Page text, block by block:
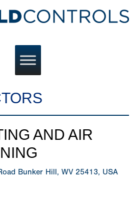
AND AIR
Bunker Hill, WV 25413, USA